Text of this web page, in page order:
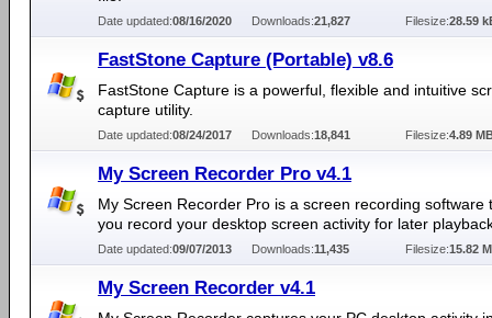
Date updated:08/16/2020 Downloads:21,827 Filesize:28.59
FastStone Capture (Portable) v8.6
FastStone Capture is a powerful, flexible and intuitive
capture utility.
Date updated:08/24/2017 Downloads:18,841 Filesize:4.89
My Screen Recorder Pro v4.1
My Screen Recorder Pro is a screen recording software
you record your desktop screen activity for later
Date updated:09/07/2013 Downloads:11,435 Filesize:15.82
My Screen Recorder v4.1